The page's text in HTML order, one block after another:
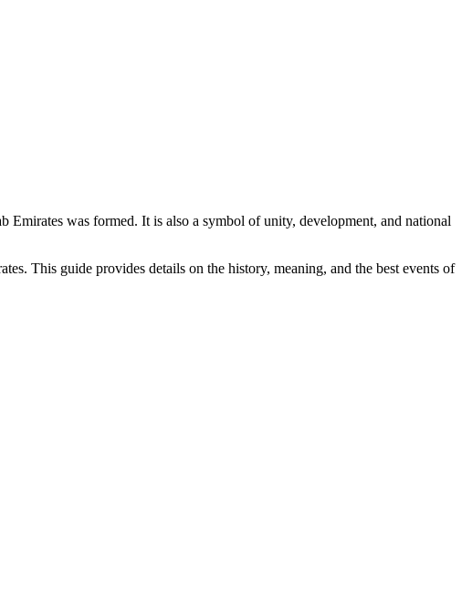
was formed. It is also a symbol of unity, development, and national
This guide provides details on the history, meaning, and the best events of